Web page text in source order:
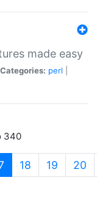
made easy
Categories: perl
340
(current)
18 19 20